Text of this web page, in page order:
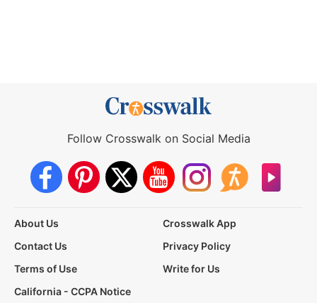
Follow Crosswalk on Social Media
About Us
Crosswalk App
Contact Us
Privacy Policy
Terms of Use
Write for Us
California - CCPA Notice